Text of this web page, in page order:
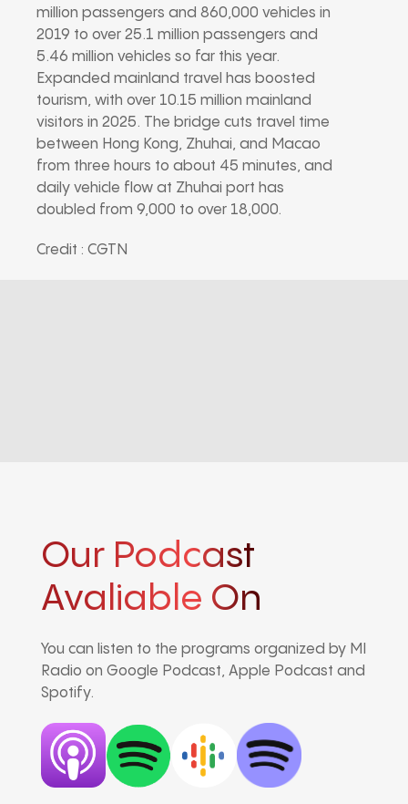
million passengers and 860,000 vehicles in
2019 to over 25.1 million passengers and
5.46 million vehicles so far this year.
Expanded mainland travel has boosted
tourism, with over 10.15 million mainland
visitors in 2025. The bridge cuts travel time
between Hong Kong, Zhuhai, and Macao
from three hours to about 45 minutes, and
daily vehicle flow at Zhuhai port has
doubled from 9,000 to over 18,000.
Credit : CGTN
Our Podcast
Avaliable On
You can listen to the programs organized by MI
Radio on Google Podcast, Apple Podcast and
Spotify.